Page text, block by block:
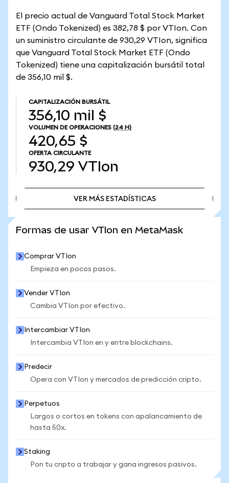
El precio actual de Vanguard Total Stock Market
ETF (Ondo Tokenized) es 382,78 $ por VTIon. Con
un suministro circulante de 930,29 VTIon, significa
que Vanguard Total Stock Market ETF (Ondo
Tokenized) tiene una capitalización bursátil total
de 356,10 mil $.
CAPITALIZACIÓN BURSÁTIL
356,10 mil $
VOLUMEN DE OPERACIONES (24 H)
420,65 $
OFERTA CIRCULANTE
930,29 VTIon
VER MÁS ESTADÍSTICAS
Formas de usar VTIon en MetaMask
Comprar VTIon
Empieza en pocos pasos.
Vender VTIon
Cambia VTIon por efectivo.
Intercambiar VTIon
Intercambia VTIon en y entre blockchains.
Predecir
Opera con VTIon y mercados de predicción cripto.
Perpetuos
Largos o cortos en tokens con apalancamiento de
hasta 50x.
Staking
Pon tu cripto a trabajar y gana ingresos pasivos.